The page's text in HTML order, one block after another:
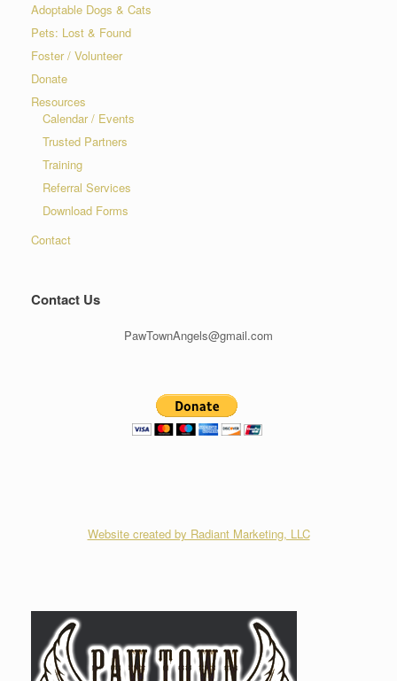
Adoptable Dogs & Cats
Pets: Lost & Found
Foster / Volunteer
Donate
Resources
Calendar / Events
Trusted Partners
Training
Referral Services
Download Forms
Contact
Contact Us
PawTownAngels@gmail.com
Website created by Radiant Marketing, LLC